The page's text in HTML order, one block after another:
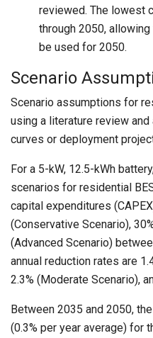
reviewed. The lowest
through 2050,
be used for 2050.
Scenario
Scenario assumptions for
using a literature review
curves or deployment
For a 5-kW, 12.5-kWh
scenarios for residential
capital expenditures
(Conservative Scenario),
(Advanced Scenario)
annual reduction rates are
2.3% (Moderate Scenario),
Between 2035 and 2050,
(0.3% per year average) for